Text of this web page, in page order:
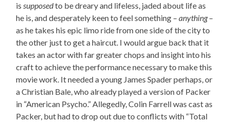
issupposedto be dreary and lifeless, jaded about life as
he is, and desperately keen to feel something –anything–
as he takes his epic limo ride from one side of the city to
the other just to get a haircut. I would argue back that it
takes an actor with far greater chops and insight into his
craft to achieve the performance necessary to make this
movie work. It needed a young James Spader perhaps, or
a Christian Bale, who already played a version of Packer
in “American Psycho.” Allegedly, Colin Farrell was cast as
Packer, but had to drop out due to conflicts with “Total